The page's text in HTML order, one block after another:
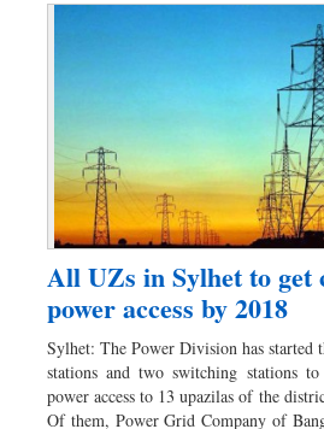
All UZs in Sylhet to get
power access by 2018
Sylhet: The Power Division has started
stations and two switching stations to
power access to 13 upazilas of the
Of them, Power Grid Company of